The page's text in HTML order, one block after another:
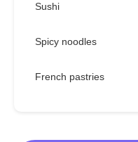
Sushi
Spicy noodles
French pastries